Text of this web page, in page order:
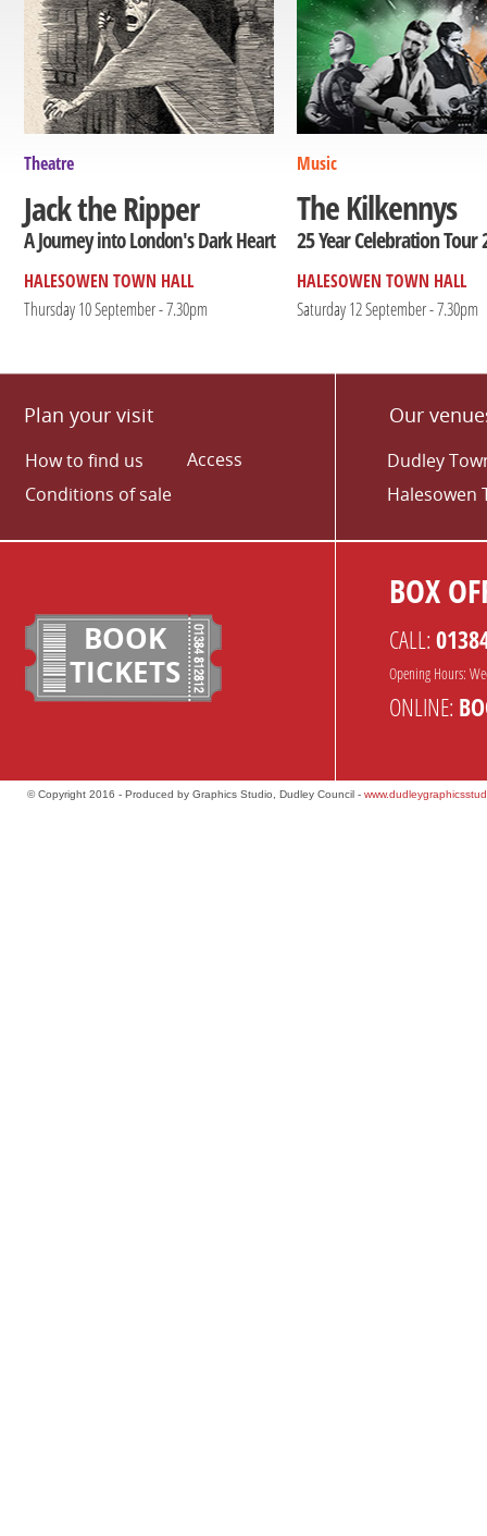
Theatre
Jack the Ripper
A Journey into London's Dark Heart
HALESOWEN TOWN HALL
Thursday 10 September - 7.30pm
Music
The Kilkennys
25 Year Celebration Tour
HALESOWEN TOWN HALL
Saturday 12 September - 7.30pm
Plan your visit
How to find us
Conditions of sale
Access
Our
Dudley
Halesowen
BOOK
TICKETS
BOX
CALL:
Opening Hours:
ONLINE:
© Copyright 2016 - Produced by Graphics Studio, Dudley Council -